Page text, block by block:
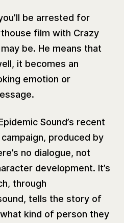
be arrested for
film with Crazy
be. He means that
it becomes an
emotion or
Sound’s recent
produced by
no dialogue, not
development. It’s
through
tells the story of
kind of person they